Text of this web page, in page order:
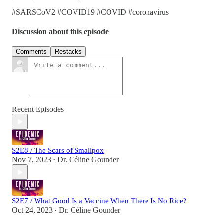
#SARSCoV2 #COVID19 #COVID #coronavirus
Discussion about this episode
Comments Restacks
Recent Episodes
S2E8 / The Scars of Smallpox
Nov 7, 2023 • Dr. Céline Gounder
S2E7 / What Good Is a Vaccine When There Is No Rice?
Oct 24, 2023 • Dr. Céline Gounder